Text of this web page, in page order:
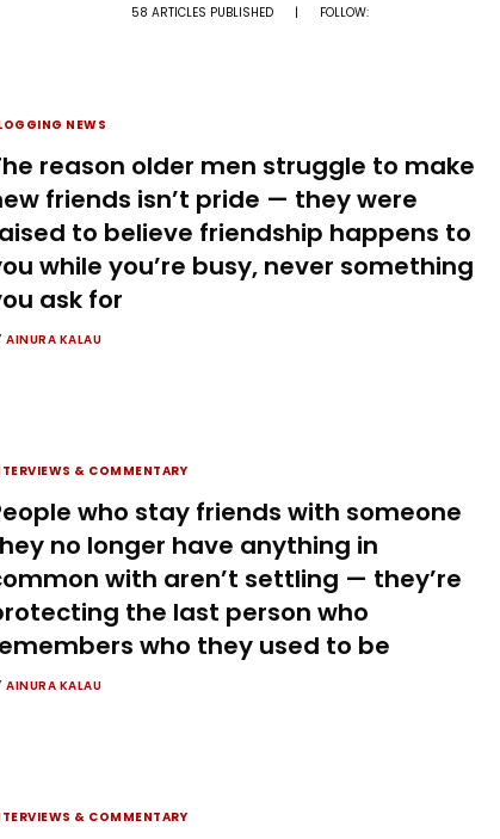
58 ARTICLES PUBLISHED | FOLLOW:
NEWS
reason older men struggle to make
friends isn’t pride — they were
to believe friendship happens to
while you’re busy, never something
ask for
AINURA KALAU
& COMMENTARY
who stay friends with someone
no longer have anything in
with aren’t settling — they’re
the last person who
who they used to be
AINURA KALAU
& COMMENTARY